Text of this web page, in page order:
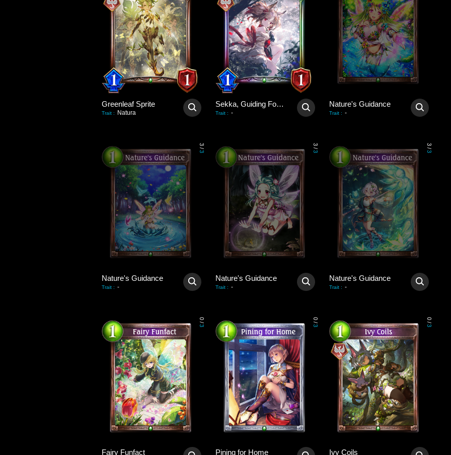
Greenleaf Sprite
Trait : Natura
Sekka, Guiding Fox Fire
Trait : -
Nature's Guidance
Trait : -
3
/
3
Nature's Guidance
Trait : -
3
/
3
Nature's Guidance
Trait : -
3
/
3
Nature's Guidance
Trait : -
0
/
3
Fairy Funfact
0
/
3
Pining for Home
0
/
3
Ivy Coils